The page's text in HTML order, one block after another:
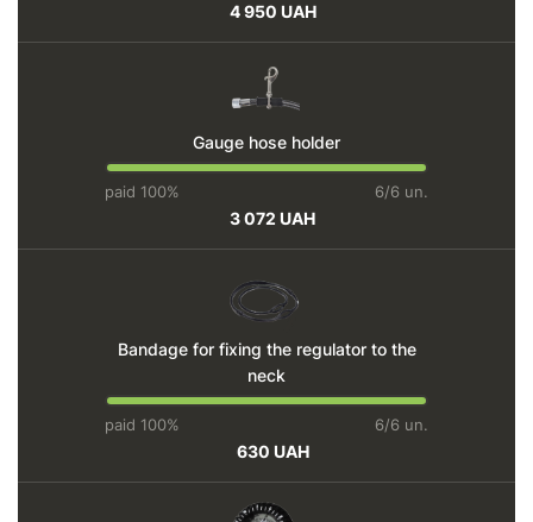
4 950 UAH
Gauge hose holder
paid 100% 6/6 un.
3 072 UAH
Bandage for fixing the regulator to the
neck
paid 100% 6/6 un.
630 UAH